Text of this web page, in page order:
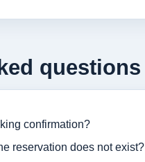
questions
confirmation?
reservation does not exist?